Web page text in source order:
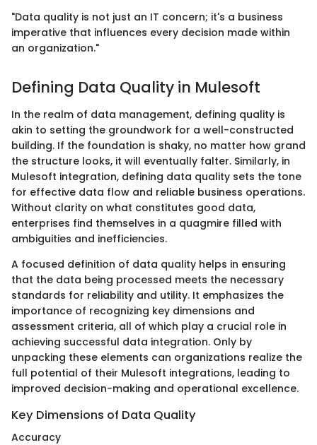
"Data quality is not just an IT concern; it's a business
imperative that influences every decision made within
an organization."
Defining Data Quality in Mulesoft
In the realm of data management, defining quality is
akin to setting the groundwork for a well-constructed
building. If the foundation is shaky, no matter how grand
the structure looks, it will eventually falter. Similarly, in
Mulesoft integration, defining data quality sets the tone
for effective data flow and reliable business operations.
Without clarity on what constitutes good data,
enterprises find themselves in a quagmire filled with
ambiguities and inefficiencies.
A focused definition of data quality helps in ensuring
that the data being processed meets the necessary
standards for reliability and utility. It emphasizes the
importance of recognizing key dimensions and
assessment criteria, all of which play a crucial role in
achieving successful data integration. Only by
unpacking these elements can organizations realize the
full potential of their Mulesoft integrations, leading to
improved decision-making and operational excellence.
Key Dimensions of Data Quality
Accuracy